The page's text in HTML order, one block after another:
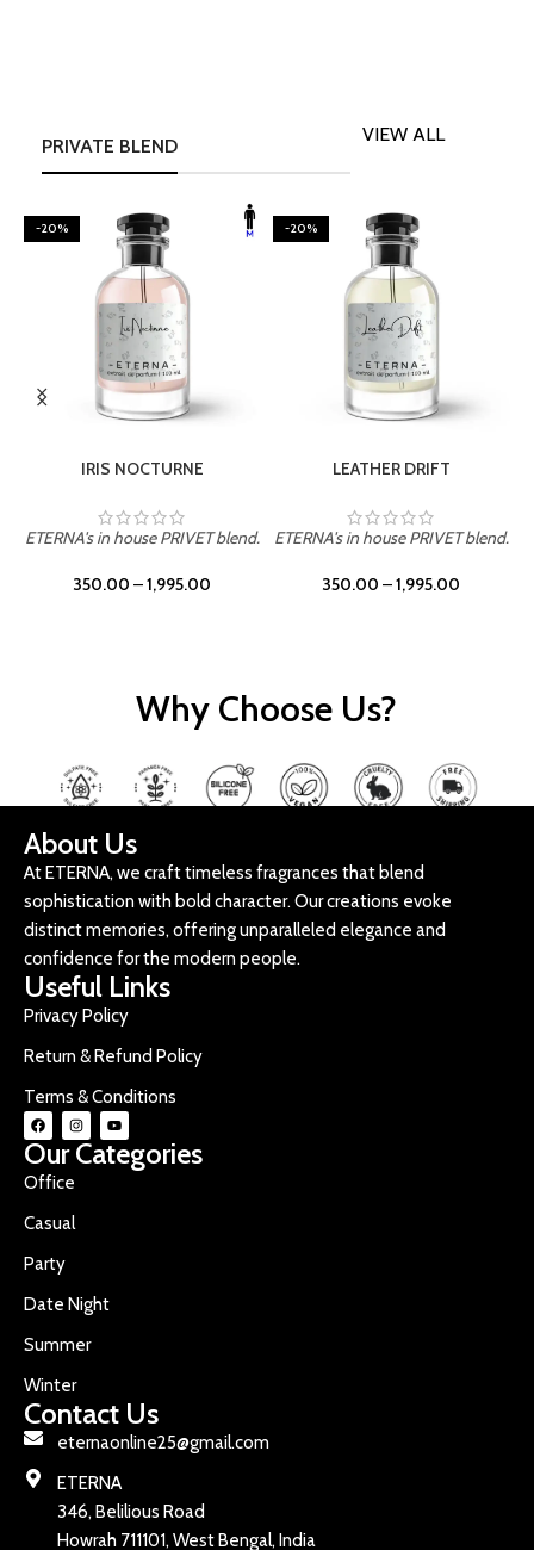
PRIVATE BLEND
VIEW ALL
-20%
IRIS NOCTURNE
ETERNA's in house PRIVET blend.
350.00 –1,995.00
-20%
LEATHER DRIFT
ETERNA's in house PRIVET blend.
350.00 –1,995.00
Why Choose Us?
About Us
At ETERNA, we craft timeless fragrances that blend
sophistication with bold character. Our creations evoke
distinct memories, offering unparalleled elegance and
confidence for the modern people.
Useful Links
Privacy Policy
Return & Refund Policy
Terms & Conditions
Our Categories
Office
Casual
Party
Date Night
Summer
Winter
Contact Us
eternaonline25@gmail.com
ETERNA
346, Belilious Road
Howrah 711101, West Bengal, India